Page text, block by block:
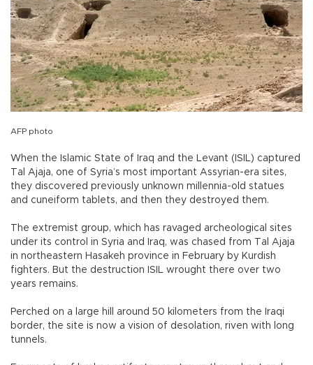
AFP photo
When the Islamic State of Iraq and the Levant (ISIL) captured
Tal Ajaja, one of Syria’s most important Assyrian-era sites,
they discovered previously unknown millennia-old statues
and cuneiform tablets, and then they destroyed them.
The extremist group, which has ravaged archeological sites
under its control in Syria and Iraq, was chased from Tal Ajaja
in northeastern Hasakeh province in February by Kurdish
fighters. But the destruction ISIL wrought there over two
years remains.
Perched on a large hill around 50 kilometers from the Iraqi
border, the site is now a vision of desolation, riven with long
tunnels.